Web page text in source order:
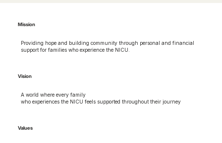
Mission
Providing hope and building community through personal and financial
support for families who experience the NICU.
Vision
A world where every family
who experiences the NICU feels supported throughout their journey
Values